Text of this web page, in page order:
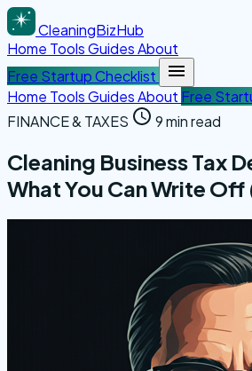
CleaningBizHub
Home ToolsGuidesAbout
Free Startup Checklist
Home ToolsGuidesAbout Free
FINANCE & TAXES
9 min read
Cleaning Business Tax
What You Can Write